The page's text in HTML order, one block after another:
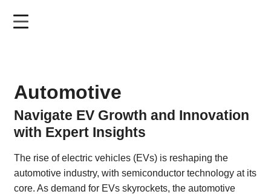
Automotive
Navigate EV Growth and Innovation
with Expert Insights
The rise of electric vehicles (EVs) is reshaping the
automotive industry, with semiconductor technology at its
core. As demand for EVs skyrockets, the automotive